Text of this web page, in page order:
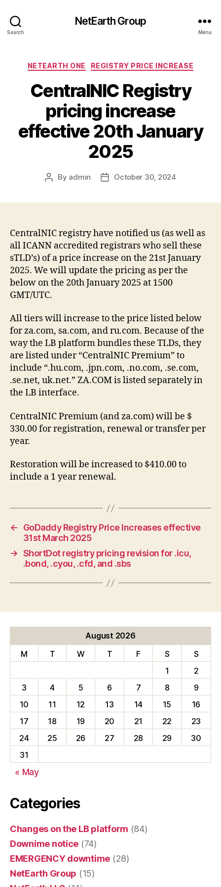
Search
NetEarth Group
Menu
Categories
NETEARTH ONE REGISTRY PRICE INCREASE
CentralNIC Registry
pricing increase
effective 20th January
2025
Post
By admin
PostOctober 30, 2024
CentralNIC registry have notified us (as well as
all ICANN accredited registrars who sell these
sTLD’s) of a price increase on the 21st January
2025. We will update the pricing as per the
below on the 20th January 2025 at 1500
GMT/UTC.
All tiers will increase to the price listed below
for za.com, sa.com, and ru.com. Because of the
way the LB platform bundles these TLDs, they
are listed under “CentralNIC Premium” to
include “.hu.com, .jpn.com, .no.com, .se.com,
.se.net, uk.net.” ZA.COM is listed separately in
the LB interface.
CentralNIC Premium (and za.com) will be $
330.00 for registration, renewal or transfer per
year.
Restoration will be increased to $410.00 to
include a 1 year renewal.
←
GoDaddy Registry Price Increases effective
31st March 2025
→ ShortDot registry pricing revision for .icu,
.bond, .cyou, .cfd, and .sbs
August 2026
M
T W T F S
S
1
2
3
4 5 6 7 8
9
10
11 12 13 14 15
16
17
18 19 20 21 22
23
24
25 26 27 28 29
30
31
« May
Categories
Changes on the LB platform (84)
Downime notice (74)
EMERGENCY downtime (28)
NetEarth Group (15)